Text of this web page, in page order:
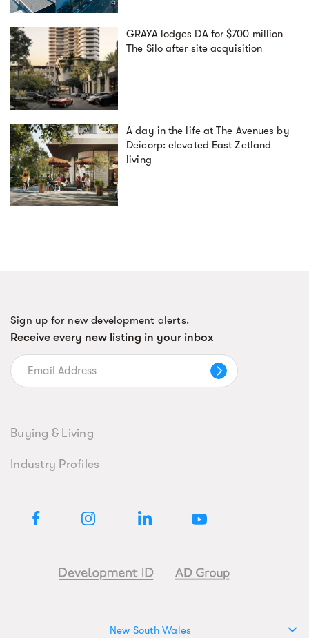
GRAYA lodges DA for $700 million
The Silo after site acquisition
A day in the life at The Avenues by
Deicorp: elevated East Zetland
living
Sign up for new development alerts.
Receive every new listing in your inbox
Buying & Living
Industry Profiles
New South Wales